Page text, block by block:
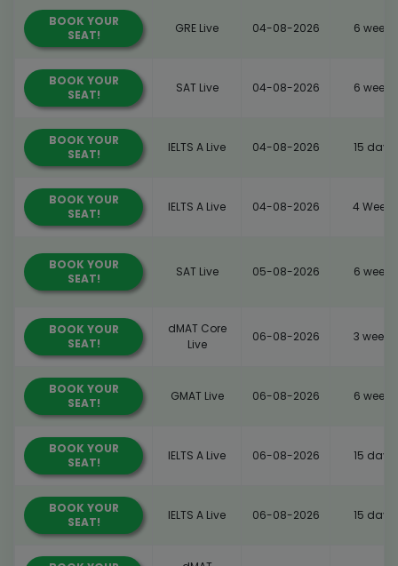
BOOK YOUR
SEAT!
GRE Live 04-08-2026 6 weeks
BOOK YOUR
SEAT!
SAT Live 04-08-2026 6 weeks
BOOK YOUR
SEAT!
IELTS A Live 04-08-2026 15 days
BOOK YOUR
SEAT!
IELTS A Live 04-08-2026 4 Weeks
BOOK YOUR
SEAT!
SAT Live 05-08-2026 6 weeks
BOOK YOUR
SEAT!
dMAT Core
Live
06-08-2026 3 weeks
BOOK YOUR
SEAT!
GMAT Live 06-08-2026 6 weeks
BOOK YOUR
SEAT!
IELTS A Live 06-08-2026 15 days
BOOK YOUR
SEAT!
IELTS A Live 06-08-2026 15 days